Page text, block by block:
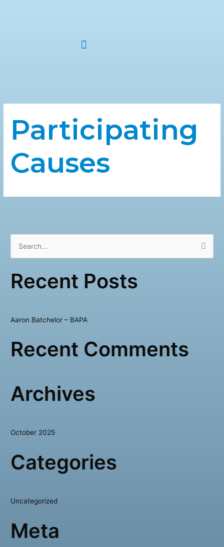
Participating
Causes
a
r
h
o
r
Recent Posts
Aaron Batchelor – BAPA
Recent Comments
Archives
October 2025
Categories
Uncategorized
Meta